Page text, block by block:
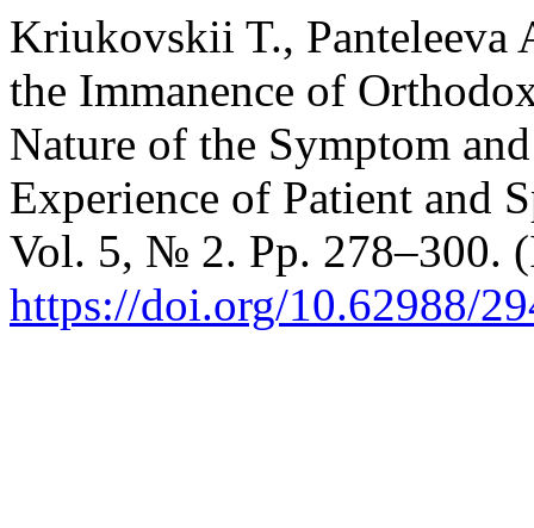
Kriukovskii T., Panteleeva
the Immanence of
Nature of the Symptom
Experience of Patient and
Vol. 5, № 2. Pp. 278–300.
https://doi.org/10.62988/